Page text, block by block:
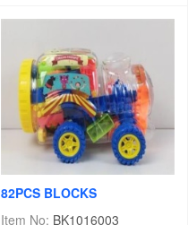
82PCS BLOCKS
Item No: BK1016003